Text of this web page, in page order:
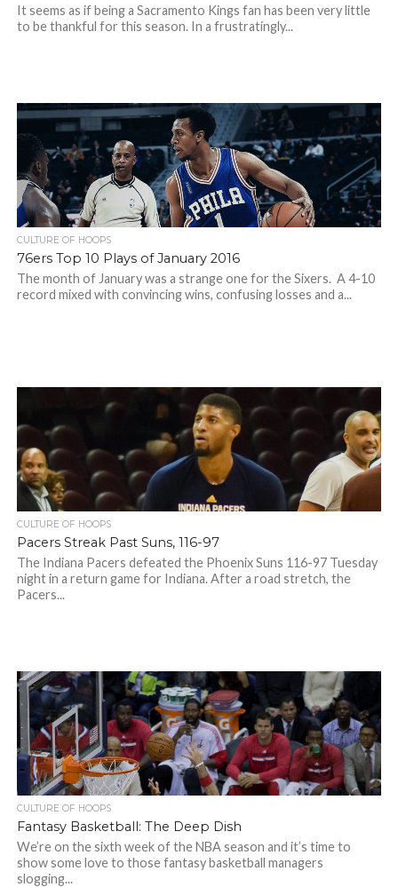
It seems as if being a Sacramento Kings fan has been very little
to be thankful for this season. In a frustratingly...
CULTURE OF HOOPS
76ers Top 10 Plays of January 2016
The month of January was a strange one for the Sixers. A 4-10
record mixed with convincing wins, confusing losses and a...
CULTURE OF HOOPS
Pacers Streak Past Suns, 116-97
The Indiana Pacers defeated the Phoenix Suns 116-97 Tuesday
night in a return game for Indiana. After a road stretch, the
Pacers...
CULTURE OF HOOPS
Fantasy Basketball: The Deep Dish
We’re on the sixth week of the NBA season and it’s time to
show some love to those fantasy basketball managers
slogging...